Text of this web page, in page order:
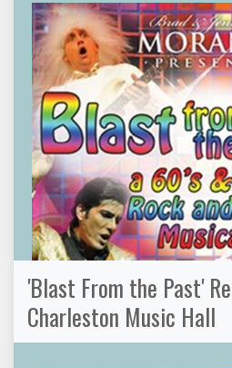
'Blast From the Past'
Charleston Music Hall